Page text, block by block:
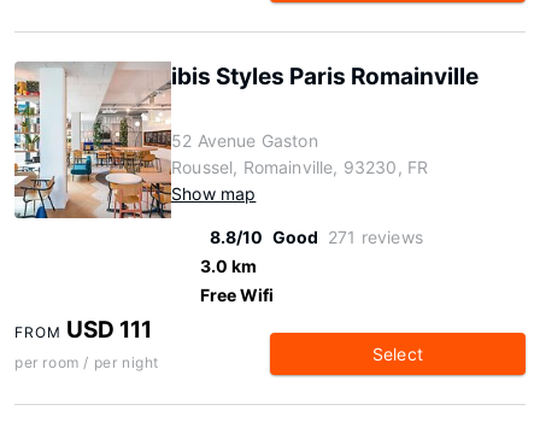
ibis Styles Paris Romainville
52 Avenue Gaston
Roussel, Romainville, 93230, FR
Show map
8.8/10 Good 271 reviews
3.0 km
Free Wifi
FROM USD 111
per room / per night Select